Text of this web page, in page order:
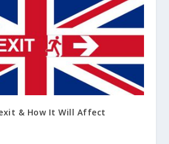
& How It Will Affect